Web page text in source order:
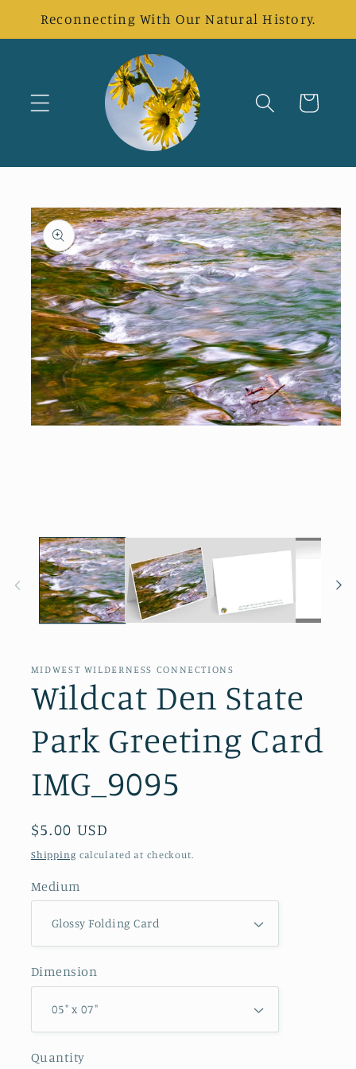
Skip to
content
Reconnecting With Our Natural History.
Cart
Skip to
product
information
MIDWEST WILDERNESS CONNECTIONS
Wildcat Den State
Park Greeting Card
IMG_9095
Regular
price
$5.00 USD
Shipping calculated at checkout.
Medium
Dimension
Quantity